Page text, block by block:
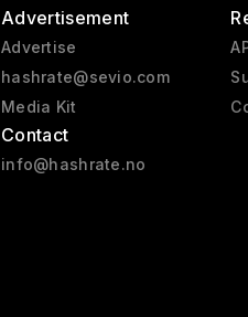
Advertisement
Advertise
hashrate@sevio.com
Media Kit
Contact
info@hashrate.no